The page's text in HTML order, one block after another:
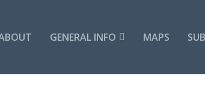
GENERAL INFO MAPS